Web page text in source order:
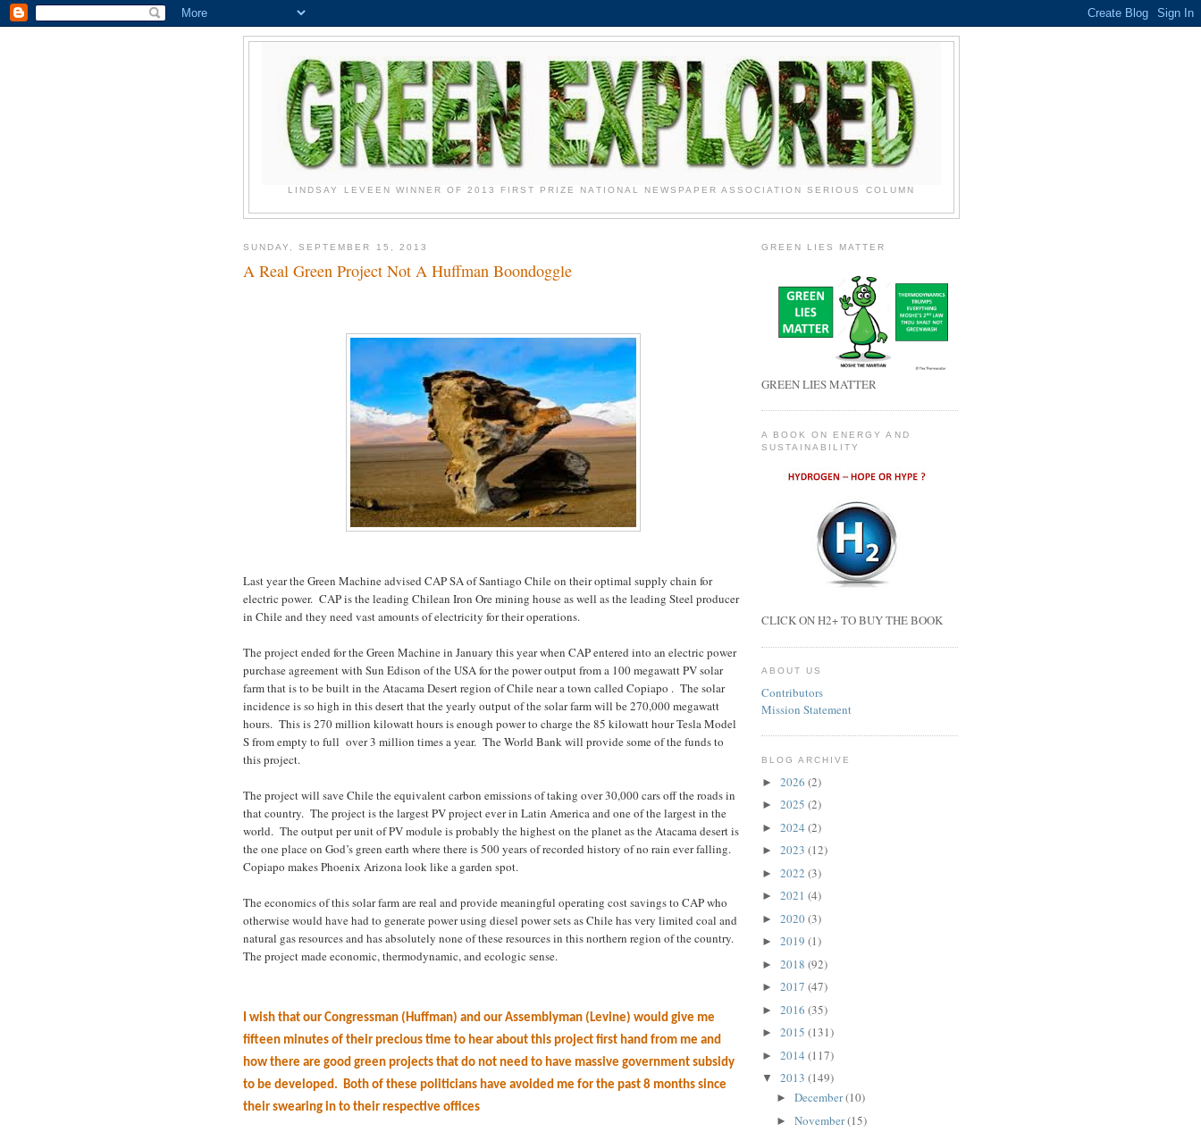
LINDSAY LEVEEN WINNER OF 2013 FIRST PRIZE NATIONAL NEWSPAPER ASSOCIATION SERIOUS COLUMN
SUNDAY, SEPTEMBER 15, 2013
A Real Green Project Not A Huffman Boondoggle
Last year the Green Machine advised CAP SA of Santiago Chile on their optimal supply chain for
electric power. CAP is the leading Chilean Iron Ore mining house as well as the leading Steel producer
in Chile and they need vast amounts of electricity for their operations.
The project ended for the Green Machine in January this year when CAP entered into an electric power
purchase agreement with Sun Edison of the USA for the power output from a 100 megawatt PV solar
farm that is to be built in the Atacama Desert region of Chile near a town called Copiapo . The solar
incidence is so high in this desert that the yearly output of the solar farm will be 270,000 megawatt
hours. This is 270 million kilowatt hours is enough power to charge the 85 kilowatt hour Tesla Model
S from empty to full over 3 million times a year. The World Bank will provide some of the funds to
this project.
The project will save Chile the equivalent carbon emissions of taking over 30,000 cars off the roads in
that country. The project is the largest PV project ever in Latin America and one of the largest in the
world. The output per unit of PV module is probably the highest on the planet as the Atacama desert is
the one place on God’s green earth where there is 500 years of recorded history of no rain ever falling.
Copiapo makes Phoenix Arizona look like a garden spot.
The economics of this solar farm are real and provide meaningful operating cost savings to CAP who
otherwise would have had to generate power using diesel power sets as Chile has very limited coal and
natural gas resources and has absolutely none of these resources in this northern region of the country.
The project made economic, thermodynamic, and ecologic sense.
I wish that our Congressman (Huffman) and our Assemblyman (Levine) would give me
fifteen minutes of their precious time to hear about this project first hand from me and
how there are good green projects that do not need to have massive government subsidy
to be developed. Both of these politicians have avoided me for the past 8 months since
their swearing in to their respective offices
GREEN LIES MATTER
GREEN LIES MATTER
A BOOK ON ENERGY AND
SUSTAINABILITY
CLICK ON H2+ TO BUY THE BOOK
ABOUT US
Contributors
Mission Statement
BLOG ARCHIVE
► 2026 (2)
► 2025 (2)
► 2024 (2)
► 2023 (12)
► 2022 (3)
► 2021 (4)
► 2020(3)
► 2019 (1)
► 2018 (92)
► 2017 (47)
► 2016 (35)
► 2015 (131)
► 2014 (117)
▼ 2013 (149)
► December(10)
► November(15)